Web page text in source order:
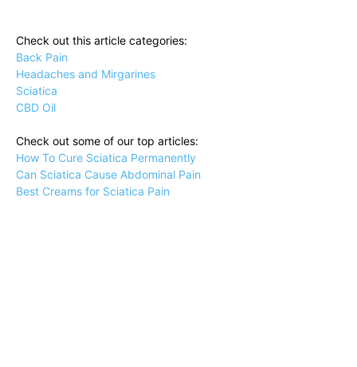
Check out this article categories:
Back Pain
Headaches and Mirgarines
Sciatica
CBD Oil
Check out some of our top articles:
How To Cure Sciatica Permanently
Can Sciatica Cause Abdominal Pain
Best Creams for Sciatica Pain